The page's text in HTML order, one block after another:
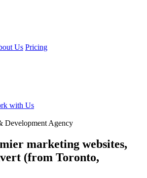
Us Pricing
with Us
Development Agency
marketing websites,
(from Toronto,